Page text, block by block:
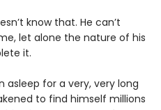
know that. He can’t
let alone the nature of his
it.
asleep for a very, very long
to find himself millions